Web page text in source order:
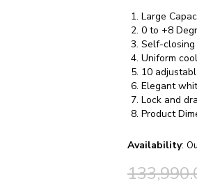
Large
0 to +8
Self-closing
Uniform
10
Elegant
Lock and
Product
Availability: